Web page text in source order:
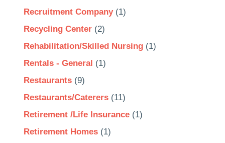
Recruitment Company(1)
Recycling Center(2)
Rehabilitation/Skilled Nursing(1)
Rentals - General (1)
Restaurants(9)
Restaurants/Caterers(11)
Retirement /Life Insurance(1)
Retirement Homes(1)